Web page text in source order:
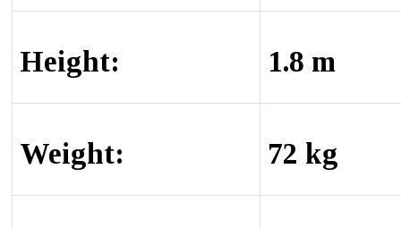
Height: 1.8 m
Weight: 72 kg